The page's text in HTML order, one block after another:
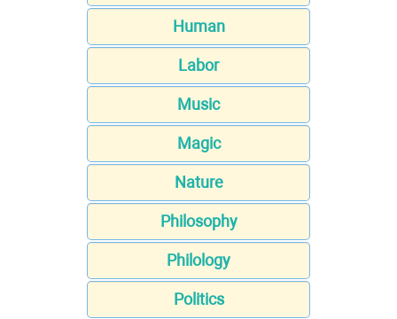
Human
Labor
Music
Magic
Nature
Philosophy
Philology
Politics